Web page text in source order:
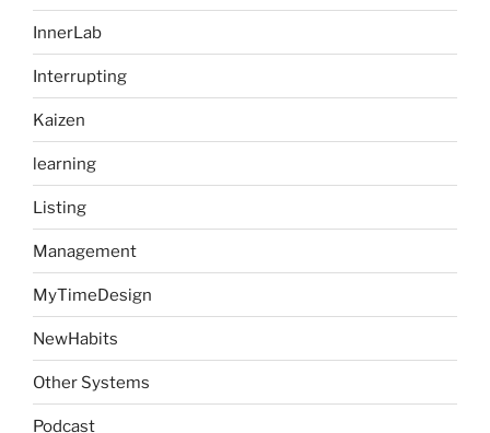
InnerLab
Interrupting
Kaizen
learning
Listing
Management
MyTimeDesign
NewHabits
Other Systems
Podcast